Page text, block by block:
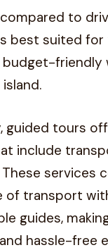
to
best suited for
budget-friendly
guided tours
include
These services
of transport
guides,
hassle-free